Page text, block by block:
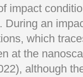
impact
During an
which
at the
although